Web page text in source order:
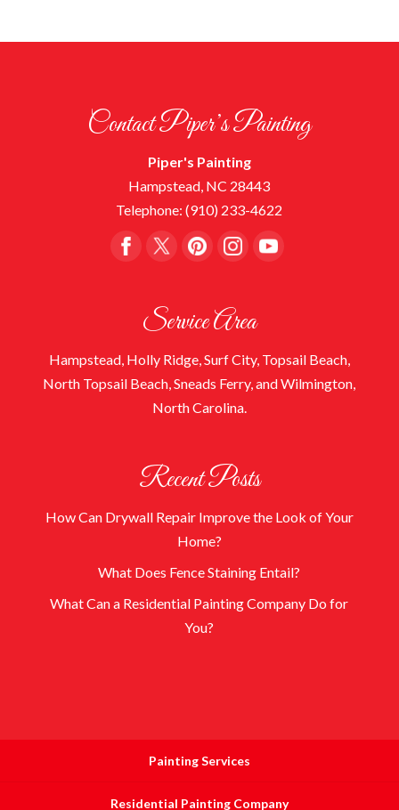
Contact Piper’s Painting
Piper's Painting
Hampstead, NC 28443
Telephone:(910) 233-4622
Service Area
Hampstead, Holly Ridge, Surf City, Topsail Beach,
North Topsail Beach, Sneads Ferry, and Wilmington,
North Carolina.
Recent Posts
How Can Drywall Repair Improve the Look of Your
Home?
What Does Fence Staining Entail?
What Can a Residential Painting Company Do for
You?
Painting Services
Residential Painting Company